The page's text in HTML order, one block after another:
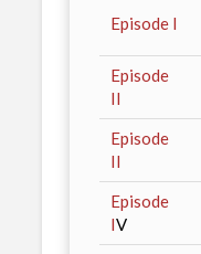
Episode I
Episode
II
Episode
II
Episode
IV